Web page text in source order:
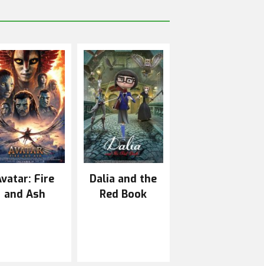
Fire
and Ash
Dalia and the
Red Book